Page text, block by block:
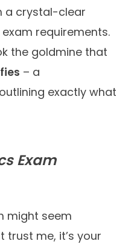
a crystal-clear
requirements.
the goldmine that
– a
exactly what
Exam
might seem
me, it’s your